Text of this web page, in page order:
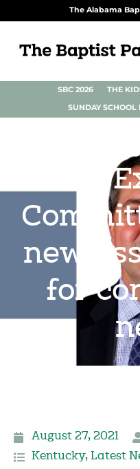
The Alabama
SBC 2026 THE
SUNDAY SCHOOL
SBC
new
for
August 27, 2021
Kentucky, Latest